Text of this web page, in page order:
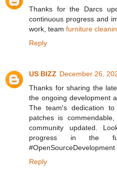
Thanks for the Darcs
continuous progress and
work, team furniture
Reply
US BIZZ December 26,
Thanks for sharing the
the ongoing development
The team's dedication
patches is
community updated.
progress in the
#OpenSourceDevelopment
Reply